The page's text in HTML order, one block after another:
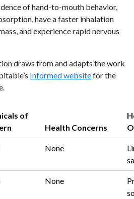
of hand-to-mouth behavior,
have a faster inhalation
and experience rapid nervous
draws from and adapts the work
Informed websitefor the
of
Health Concerns
None
None